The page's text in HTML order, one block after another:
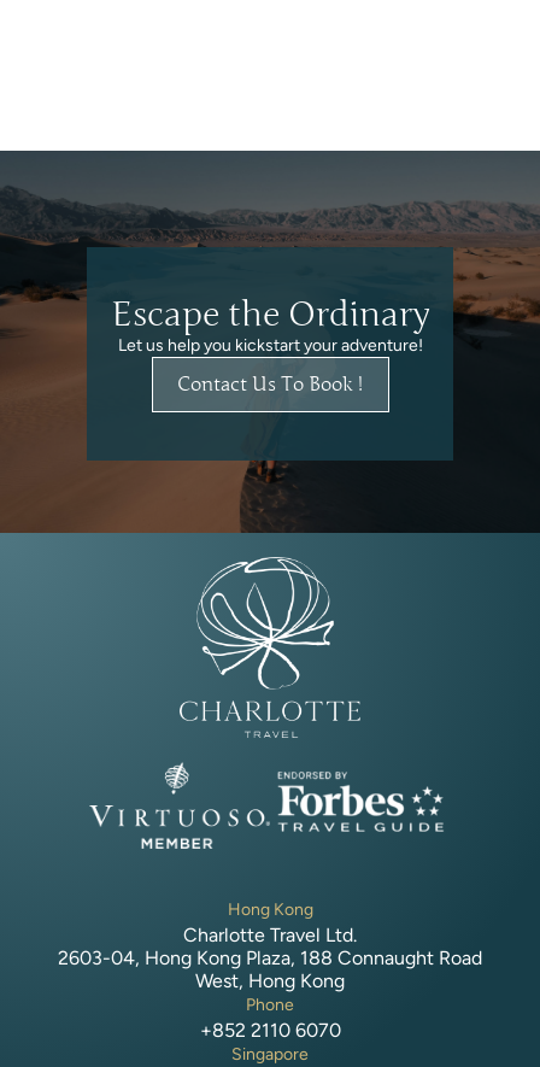
Escape the Ordinary
Let us help you kickstart your adventure!
Contact Us To Book !
Hong Kong
Charlotte Travel Ltd.
2603-04, Hong Kong Plaza, 188 Connaught Road
West, Hong Kong
Phone
+852 2110 6070
Singapore